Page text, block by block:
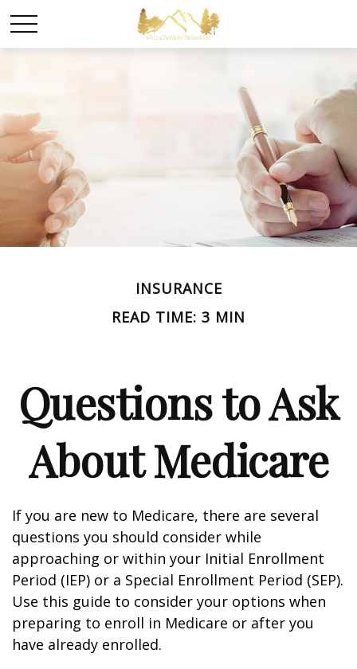
INSURANCE
READ TIME: 3 MIN
Questions to Ask
About Medicare
If you are new to Medicare, there are several
questions you should consider while
approaching or within your Initial Enrollment
Period (IEP) or a Special Enrollment Period (SEP).
Use this guide to consider your options when
preparing to enroll in Medicare or after you
have already enrolled.